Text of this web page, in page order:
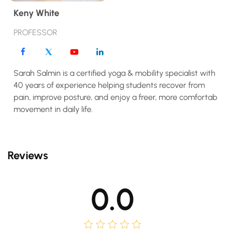
Keny White
PROFESSOR
Sarah Salmin is a certified yoga & mobility specialist with
40 years of experience helping students recover from
pain, improve posture, and enjoy a freer, more comfortable
movement in daily life.
Reviews
0.0